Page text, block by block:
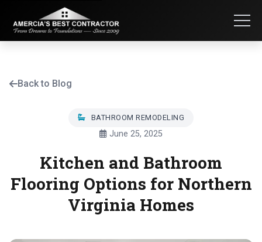
Back to Blog
BATHROOM REMODELING
June 25, 2025
Kitchen and Bathroom
Flooring Options for Northern
Virginia Homes